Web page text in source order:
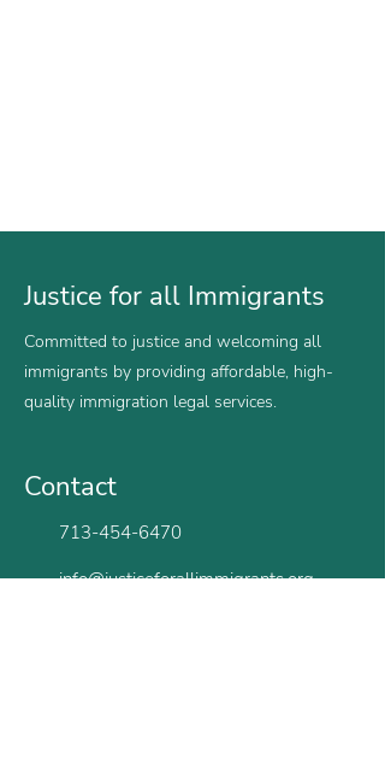
Justice for all Immigrants
Committed to justice and welcoming all
immigrants by providing affordable, high-
quality immigration legal services.
Contact
713-454-6470
info@justiceforallimmigrants.org